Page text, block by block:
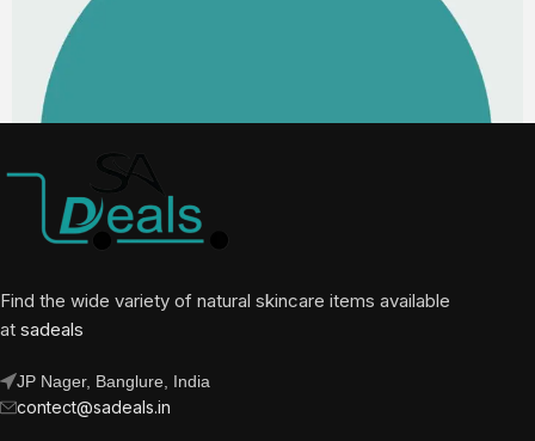
Find the wide variety of natural skincare items available
at sadeals
JP Nager, Banglure, India
contect@sadeals.in